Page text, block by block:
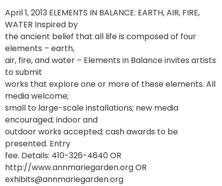
April 1, 2013 ELEMENTS IN BALANCE: EARTH, AIR, FIRE,
WATER Inspired by
the ancient belief that all life is composed of four
elements – earth,
air, fire, and water – Elements in Balance invites artists
to submit
works that explore one or more of these elements. All
media welcome;
small to large-scale installations; new media
encouraged; indoor and
outdoor works accepted; cash awards to be
presented. Entry
fee. Details: 410-326-4640 OR
http://www.annmariegarden.org OR
exhibits@annmariegarden.org